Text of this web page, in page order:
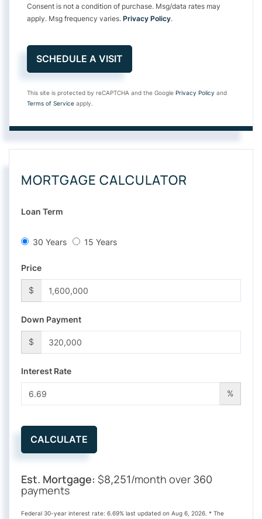
Consent is not a condition of purchase. Msg/data rates may
apply. Msg frequency varies. Privacy Policy.
This site is protected by reCAPTCHA and the Google Privacy Policy and
Terms of Service apply.
MORTGAGE CALCULATOR
Loan Term
30 Years 15 Years
Price
$
Down Payment
$
Interest Rate
%
CALCULATE
Est. Mortgage: $8,251/month over 360
payments
Federal 30-year interest rate: 6.69% last updated on Aug 6, 2026. * The